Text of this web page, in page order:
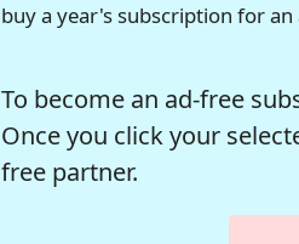
buy a year's subscription for
To become an ad-free
Once you click your
free partner.